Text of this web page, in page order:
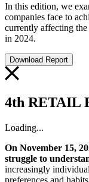
In this edition, we
companies face to
currently affecting
in 2024.
Download Report
4th RETAIL
Loading...
On November 15,
struggle to
increasingly
preferences and